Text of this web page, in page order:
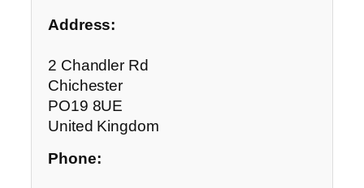
Address:
2 Chandler Rd
Chichester
PO19 8UE
United Kingdom
Phone: